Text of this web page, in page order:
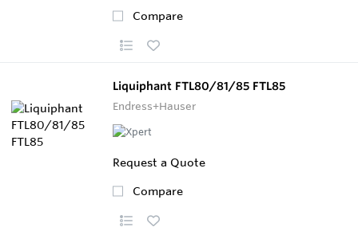
Compare
Liquiphant FTL80/81/85 FTL85
Endress+Hauser
Request a Quote
Compare